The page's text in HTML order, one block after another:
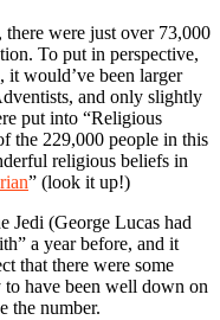
there were just over 73,000
To put in perspective,
would’ve been larger
and only slightly
put into “Religious
the 229,000 people in this
religious beliefs in
” (look it up!)
Jedi (George Lucas had
a year before, and it
that there were some
to have been well down on
the number.